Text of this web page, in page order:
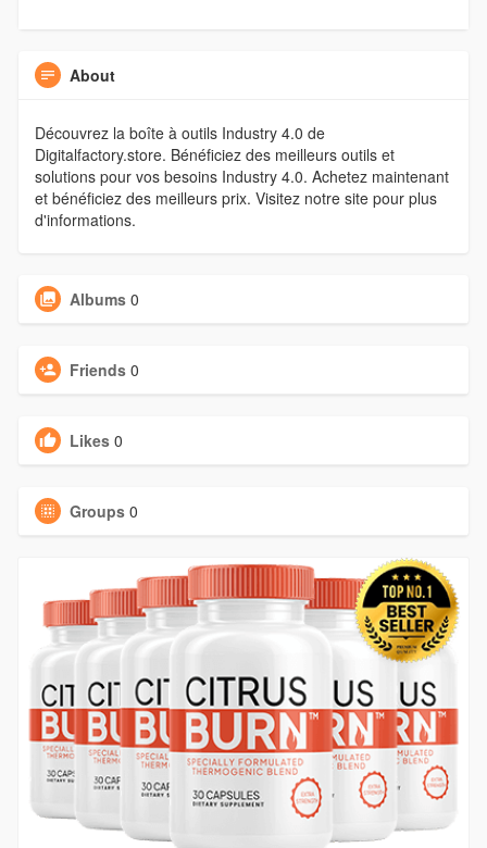
About
Découvrez la boîte à outils Industry 4.0 de
Digitalfactory.store. Bénéficiez des meilleurs outils et
solutions pour vos besoins Industry 4.0. Achetez maintenant
et bénéficiez des meilleurs prix. Visitez notre site pour plus
d'informations.
Albums 0
Friends 0
Likes 0
Groups 0